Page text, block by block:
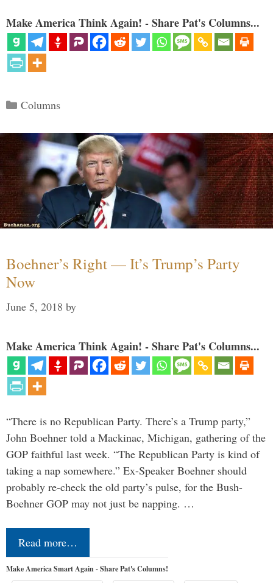
Make America Think Again! - Share Pat's Columns...
Categories
Columns
Boehner’s Right — It’s Trump’s Party
Now
June 5, 2018 by
Make America Think Again! - Share Pat's Columns...
“There is no Republican Party. There’s a Trump party,”
John Boehner told a Mackinac, Michigan, gathering of the
GOP faithful last week. “The Republican Party is kind of
taking a nap somewhere.” Ex-Speaker Boehner should
probably re-check the old party’s pulse, for the Bush-
Boehner GOP may not just be napping. …
Read more…
Make America Smart Again - Share Pat's Columns!